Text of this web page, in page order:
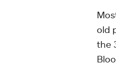
old
the